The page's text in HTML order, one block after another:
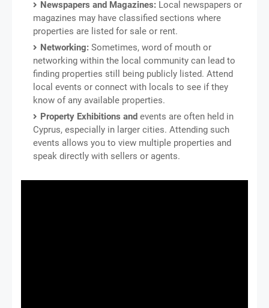
Newspapers and Magazines: Local newspapers or
magazines may have classified sections where
properties are listed for sale or rent.
Networking: Sometimes, word of mouth or
networking within the local community can lead to
finding properties still being publicly listed. Attend
local events or connect with locals to see if they
know of any available properties.
Property Exhibitions and events are often held in
Cyprus, especially in larger cities. Attending such
events allows you to view multiple properties and
speak directly with sellers or agents.